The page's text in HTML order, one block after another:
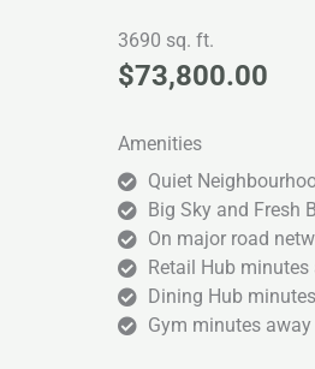
3690 sq. ft.
$73,800.00
Amenities
Quiet
Big Sky and Fresh
On major road
Retail Hub minutes
Dining Hub
Gym minutes away